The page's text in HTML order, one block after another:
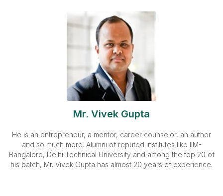
Mr. Vivek Gupta
He is an entrepreneur, a mentor, career counselor, an author
and so much more. Alumni of reputed institutes like IIM-
Bangalore, Delhi Technical University and among the top 20 of
his batch, Mr. Vivek Gupta has almost 20 years of experience.